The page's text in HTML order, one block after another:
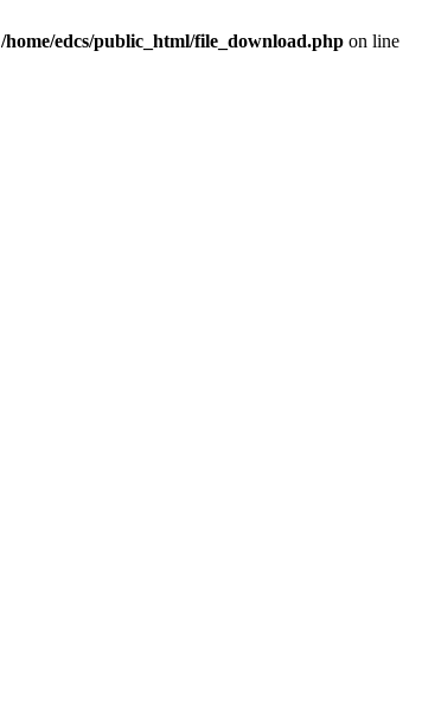
/home/edcs/public_html/file_download.php on line